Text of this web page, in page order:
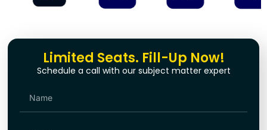
Limited Seats. Fill-Up Now!
Schedule a call with our subject matter expert